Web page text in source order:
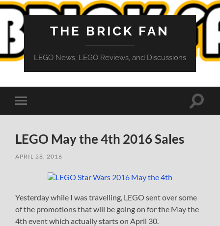
THE BRICK FAN
LEGO News, LEGO Reviews, and Discussions
Toggle
mobile
Toggle
LEGO May the 4th 2016 Sales
APRIL 28, 2016
Yesterday while I was travelling, LEGO sent over some
of the promotions that will be going on for the May the
4th event which actually starts on April 30.